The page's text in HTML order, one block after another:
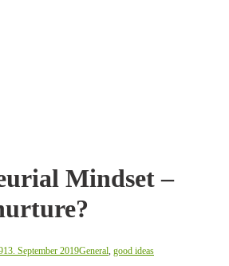
Mindset –
13. September 2019General, good ideas